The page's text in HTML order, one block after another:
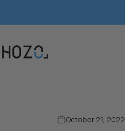
HOZO
October 21, 2022